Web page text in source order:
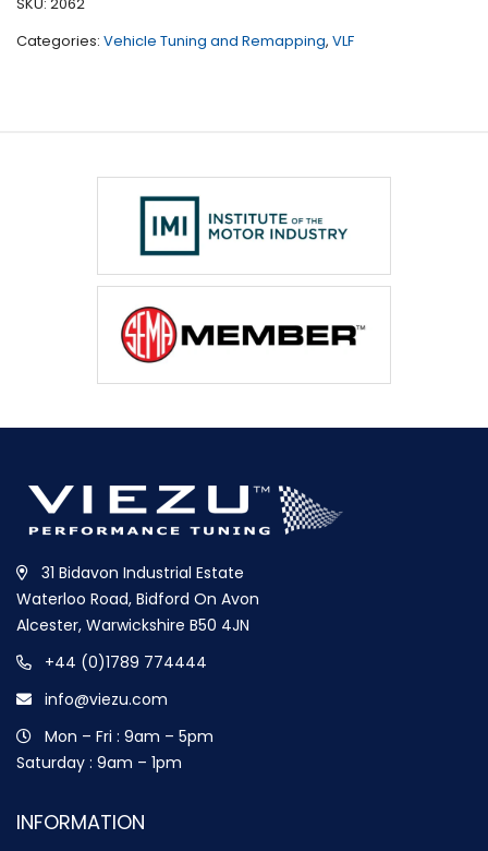
quantity
Categories: Vehicle Tuning and Remapping, VLF
31 Bidavon Industrial Estate
Waterloo Road, Bidford On Avon
Alcester, Warwickshire B50 4JN
+44 (0)1789 774444
info@viezu.com
Mon – Fri : 9am – 5pm
Saturday : 9am – 1pm
INFORMATION